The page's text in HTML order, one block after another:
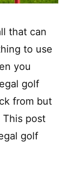
that can
to use
you
golf
from but
This post
golf